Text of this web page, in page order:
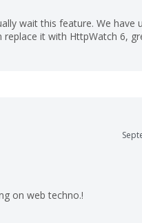
wait this feature. We have
it with HttpWatch 6,
on web techno.!